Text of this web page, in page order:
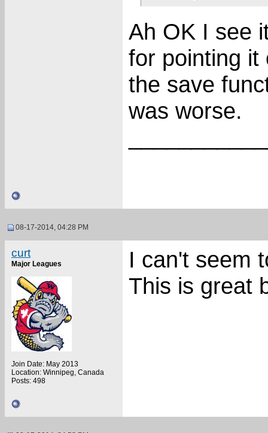
Ah OK I see
for pointing it
the save
was worse.
08-17-2014, 04:28 PM
curt
Major Leagues
Join Date: May 2013
Location: Winnipeg, Canada
Posts: 498
I can't seem
This is great